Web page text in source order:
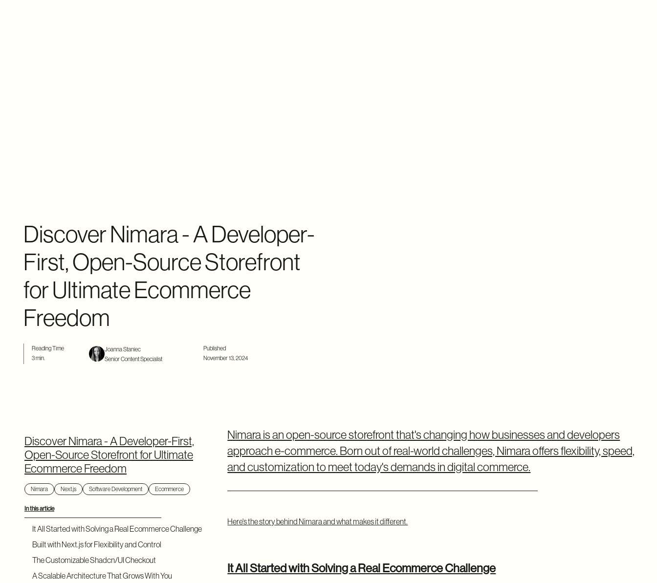
Discover Nimara - A Developer-
First, Open-Source Storefront
for Ultimate Ecommerce
Freedom
Reading Time
3 min.
Joanna Staniec
Senior Content Specialist
Published
November 13, 2024
Discover Nimara - A Developer-First,
Open-Source Storefront for Ultimate
Ecommerce Freedom
Nimara Next.js Software Development Ecommerce
In this article
It All Started with Solving a Real Ecommerce Challenge
Built with Next.js for Flexibility and Control
The Customizable Shadcn/UI Checkout
A Scalable Architecture That Grows With You
Nimara is an open-source storefront that's changing how businesses and developers
approach e-commerce. Born out of real-world challenges, Nimara offers flexibility, speed,
and customization to meet today's demands in digital commerce.
Here's the story behind Nimara and what makes it different.
It All Started with Solving a Real Ecommerce Challenge